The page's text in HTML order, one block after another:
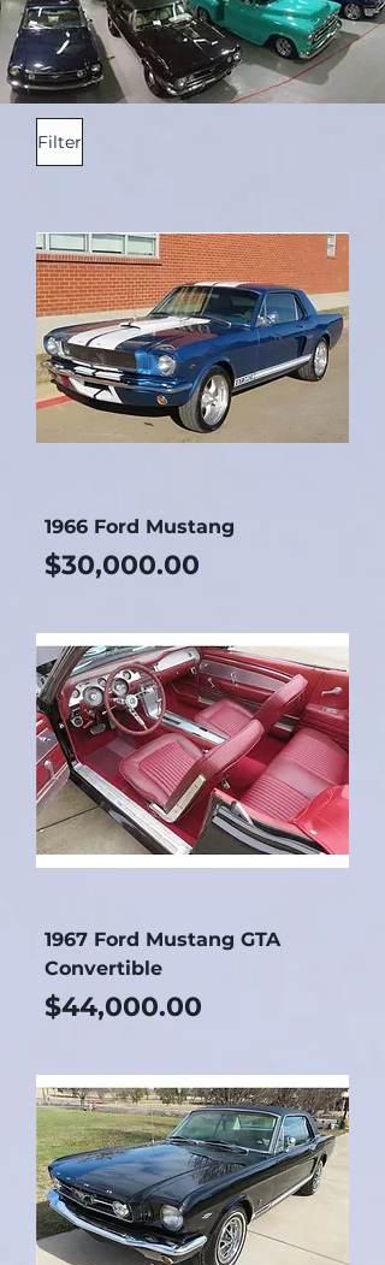
Filter
1966 Ford Mustang
Price
$30,000.00
1967 Ford Mustang GTA
Convertible
Price
$44,000.00